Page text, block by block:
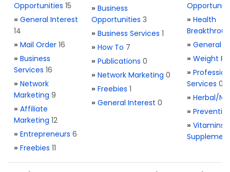
Opportunities 15
» General Interest
14
» Mail Order 16
» Business
Services 16
» Network
Marketing 9
» Affiliate
Marketing 12
» Entrepreneurs 6
» Freebies 11
» Business
Opportunities 3
» Business Services 1
» How To 7
» Publications 0
» Network Marketing 0
» Freebies 1
» General Interest 0
» Health
» General
» Weight
»
Services 0
» Herbal/
»
» Vitamins